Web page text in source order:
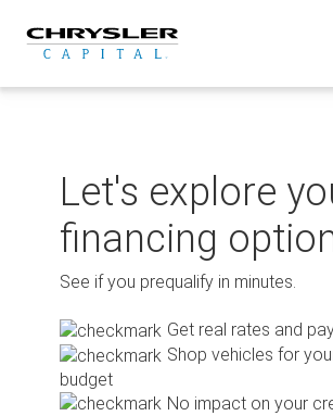
content
Let's explore
financing
See if you prequalify in minutes.
Get real rates and
Shop vehicles for
budget
No impact on your